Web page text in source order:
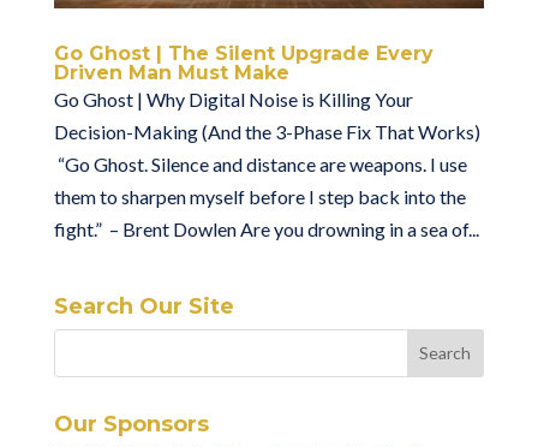
Go Ghost | The Silent Upgrade Every
Driven Man Must Make
Go Ghost | Why Digital Noise is Killing Your
Decision-Making (And the 3-Phase Fix That Works)
“Go Ghost. Silence and distance are weapons. I use
them to sharpen myself before I step back into the
fight.” – Brent Dowlen Are you drowning in a sea of...
Search Our Site
Our Sponsors